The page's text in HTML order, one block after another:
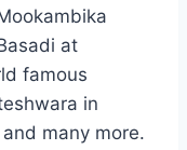
at
famous
in
many more.